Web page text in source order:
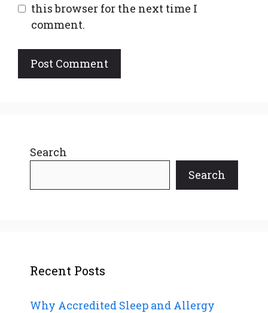
this browser for the next time I
comment.
Search
Search
Recent Posts
Why Accredited Sleep and Allergy